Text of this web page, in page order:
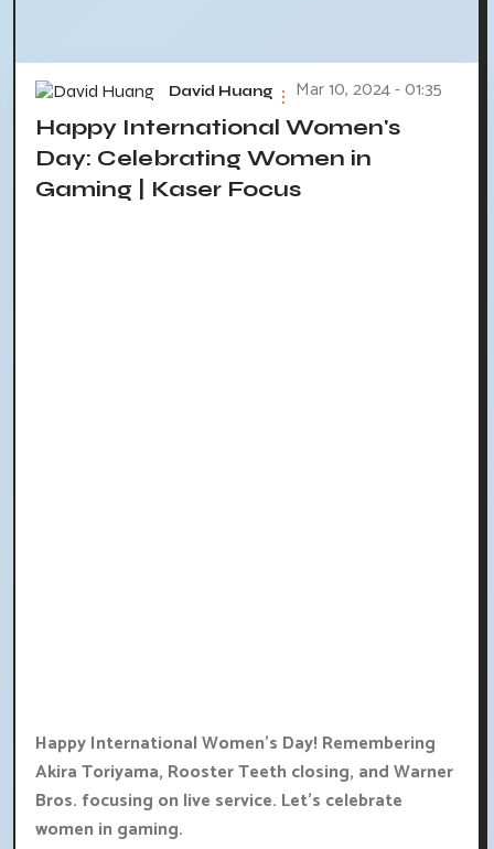
David Huang Mar 10, 2024 - 01:35
Happy International Women's
Day: Celebrating Women in
Gaming | Kaser Focus
Happy International Women's Day! Remembering
Akira Toriyama, Rooster Teeth closing, and Warner
Bros. focusing on live service. Let's celebrate
women in gaming.